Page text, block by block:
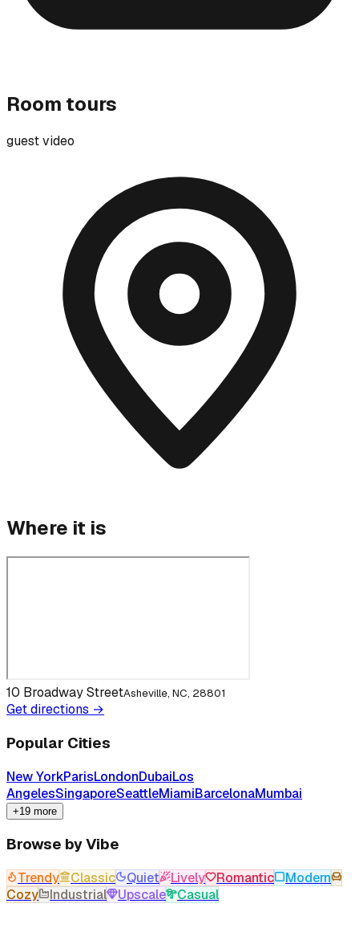
Room tours
guest video
Where it is
10 Broadway StreetAsheville, NC, 28801
Get directions →
Popular Cities
New YorkParisLondonDubaiLos
AngelesSingaporeSeattleMiamiBarcelonaMumbai
+19 more
Browse by Vibe
Trendy Classic Quiet Lively Romantic
Modern
Cozy
Industrial Upscale Casual